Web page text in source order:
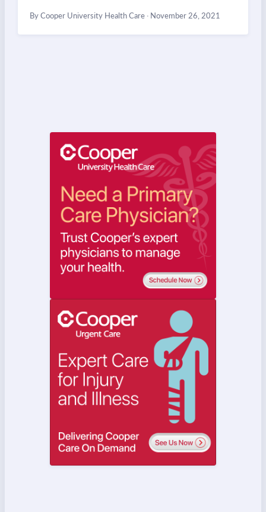
By Cooper University Health Care · November 26, 2021